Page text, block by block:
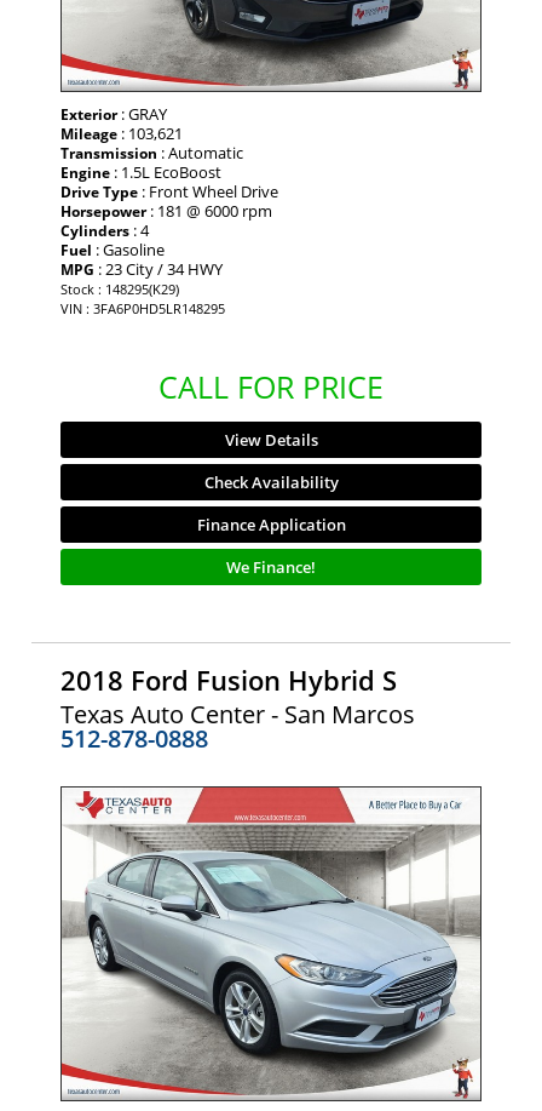
Exterior: GRAY
Mileage : 103,621
Transmission : Automatic
Engine : 1.5L EcoBoost
Drive Type : Front Wheel Drive
Horsepower: 181 @ 6000 rpm
Cylinders : 4
Fuel : Gasoline
MPG : 23 City / 34 HWY
Stock : 148295(K29)
VIN : 3FA6P0HD5LR148295
CALL FOR PRICE
View Details
Check Availability
Finance Application
We Finance!
2018 Ford Fusion Hybrid S
Texas Auto Center - San Marcos
512-878-0888